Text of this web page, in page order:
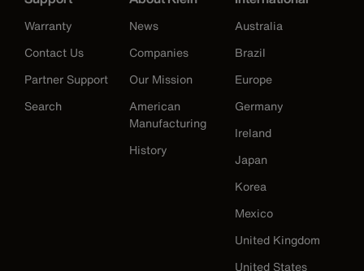
Warranty
Contact Us
Partner Support
Search
News
Companies
Our Mission
American
Manufacturing
History
Australia
Brazil
Europe
Germany
Ireland
Japan
Korea
Mexico
United Kingdom
United States